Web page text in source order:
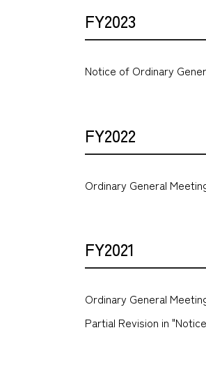
FY2023
Notice of Ordinary
FY2022
Ordinary General
FY2021
Ordinary General
Partial Revision in